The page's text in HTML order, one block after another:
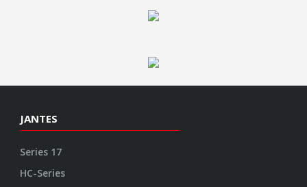
JANTES
Series 17
HC-Series